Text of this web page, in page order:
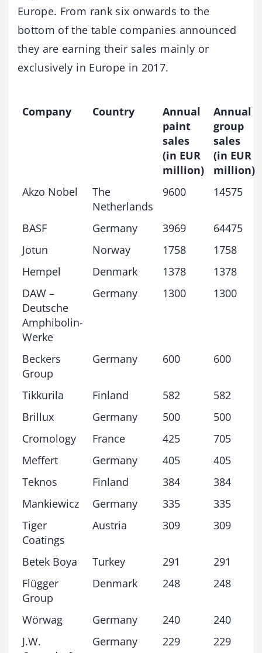
Europe. From rank six onwards to the
bottom of the table companies announced
they are earning their sales mainly or
exclusively in Europe in 2017.
Company Country
Annual
paint
sales
(in EUR
million)
Annual
group
sales
(in EUR
million)
Akzo Nobel
The
Netherlands
9600 14575
BASF Germany 3969
64475
Jotun
Norway 1758
1758
Hempel
Denmark 1378
1378
DAW –
Deutsche
Amphibolin-
Werke
Germany 1300 1300
Beckers
Group
Germany 600 600
Tikkurila Finland 582
582
Brillux
Germany 500
500
Cromology
France 425
705
Meffert
Germany 405
405
Teknos
Finland 384
384
Mankiewicz
Germany 335
335
Tiger
Coatings
Austria 309 309
Betek Boya Turkey 291
291
Flügger
Group
Denmark 248 248
Wörwag Germany 240
240
J.W.
Germany 229 229